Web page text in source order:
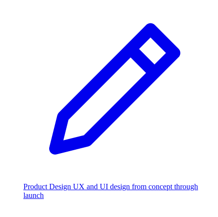
Product Design UX and UI design from concept through
launch